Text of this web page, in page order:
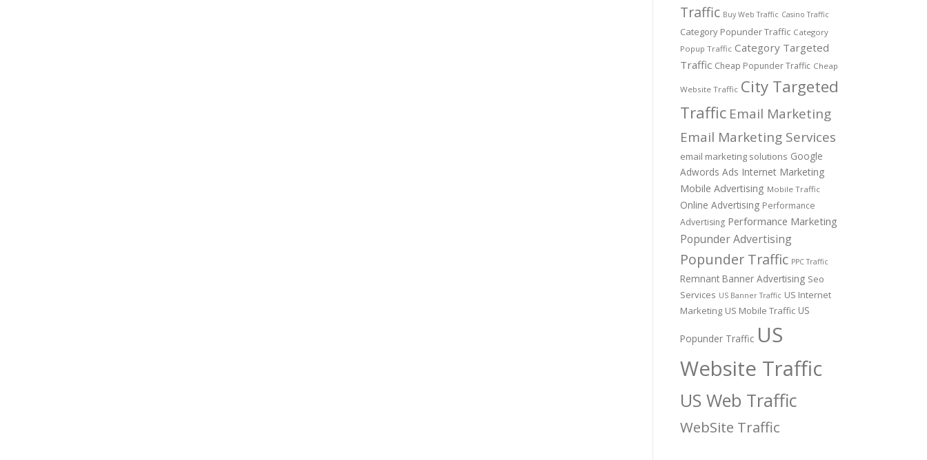
Traffic Buy Web Traffic Casino Traffic
Category Popunder Traffic Category
Popup Traffic Category Targeted
Traffic Cheap Popunder Traffic Cheap
Website Traffic City Targeted
Traffic Email Marketing
Email Marketing Services
email marketing solutions Google
Adwords Ads Internet Marketing
Mobile Advertising Mobile Traffic
Online Advertising Performance
Advertising Performance Marketing
Popunder Advertising
Popunder Traffic PPC Traffic
Remnant Banner Advertising Seo
Services US Banner Traffic US Internet
Marketing US Mobile Traffic US
Popunder Traffic US
Website Traffic
US Web Traffic
WebSite Traffic